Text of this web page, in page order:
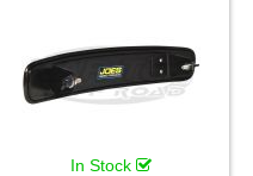
In Stock